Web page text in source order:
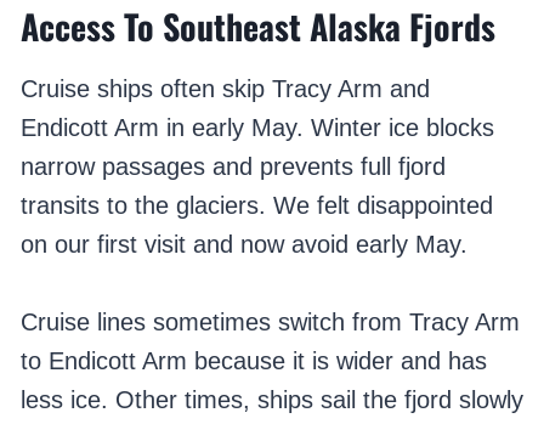
Access To Southeast Alaska Fjords
Cruise ships often skip Tracy Arm and
Endicott Arm in early May. Winter ice blocks
narrow passages and prevents full fjord
transits to the glaciers. We felt disappointed
on our first visit and now avoid early May.
Cruise lines sometimes switch from Tracy Arm
to Endicott Arm because it is wider and has
less ice. Other times, ships sail the fjord slowly